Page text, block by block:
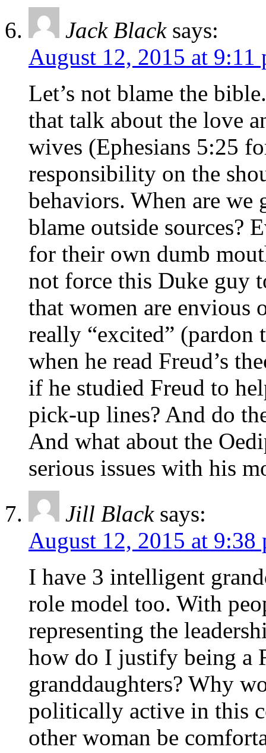
Jack Black says:
August 12, 2015 at 9:11
Let’s not blame the
that talk about the love
wives (Ephesians 5:25
responsibility on the
behaviors. When are we
blame outside sources?
for their own dumb
not force this Duke guy
that women are envious
really “excited” (pardon
when he read Freud’s
if he studied Freud to
pick-up lines? And do
And what about the
serious issues with his
Jill Black says:
August 12, 2015 at 9:38
I have 3 intelligent
role model too. With
representing the
how do I justify being a
granddaughters? Why
politically active in this
other woman be